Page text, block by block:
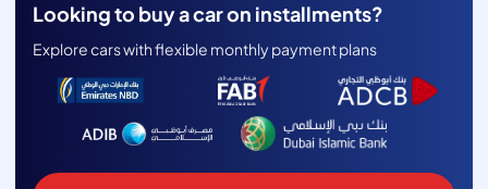
Looking to buy a car on installments?
Explore cars with flexible monthly payment plans